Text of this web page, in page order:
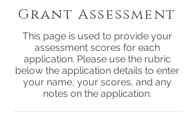
Grant Assessment
This page is used to provide your
assessment scores for each
application. Please use the rubric
below the application details to enter
your name, your scores, and any
notes on the application.